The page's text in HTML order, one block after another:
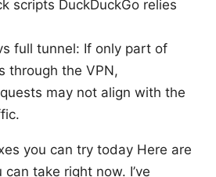
scripts DuckDuckGo relies
full tunnel: If only part of
through the VPN,
may not align with the
you can try today Here are
take right now. I’ve